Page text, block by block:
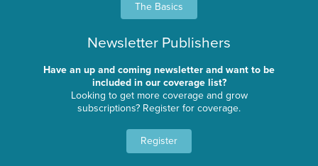
The Basics
Newsletter Publishers
Have an up and coming newsletter and want to be
included in our coverage list?
Looking to get more coverage and grow
subscriptions? Register for coverage.
Register